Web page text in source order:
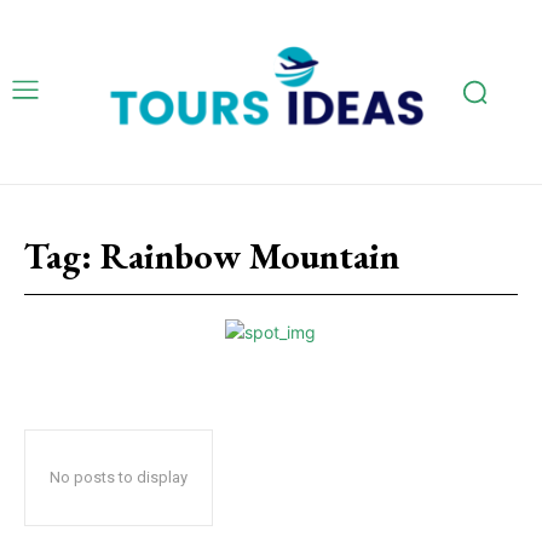
Tag: Rainbow Mountain
No posts to display